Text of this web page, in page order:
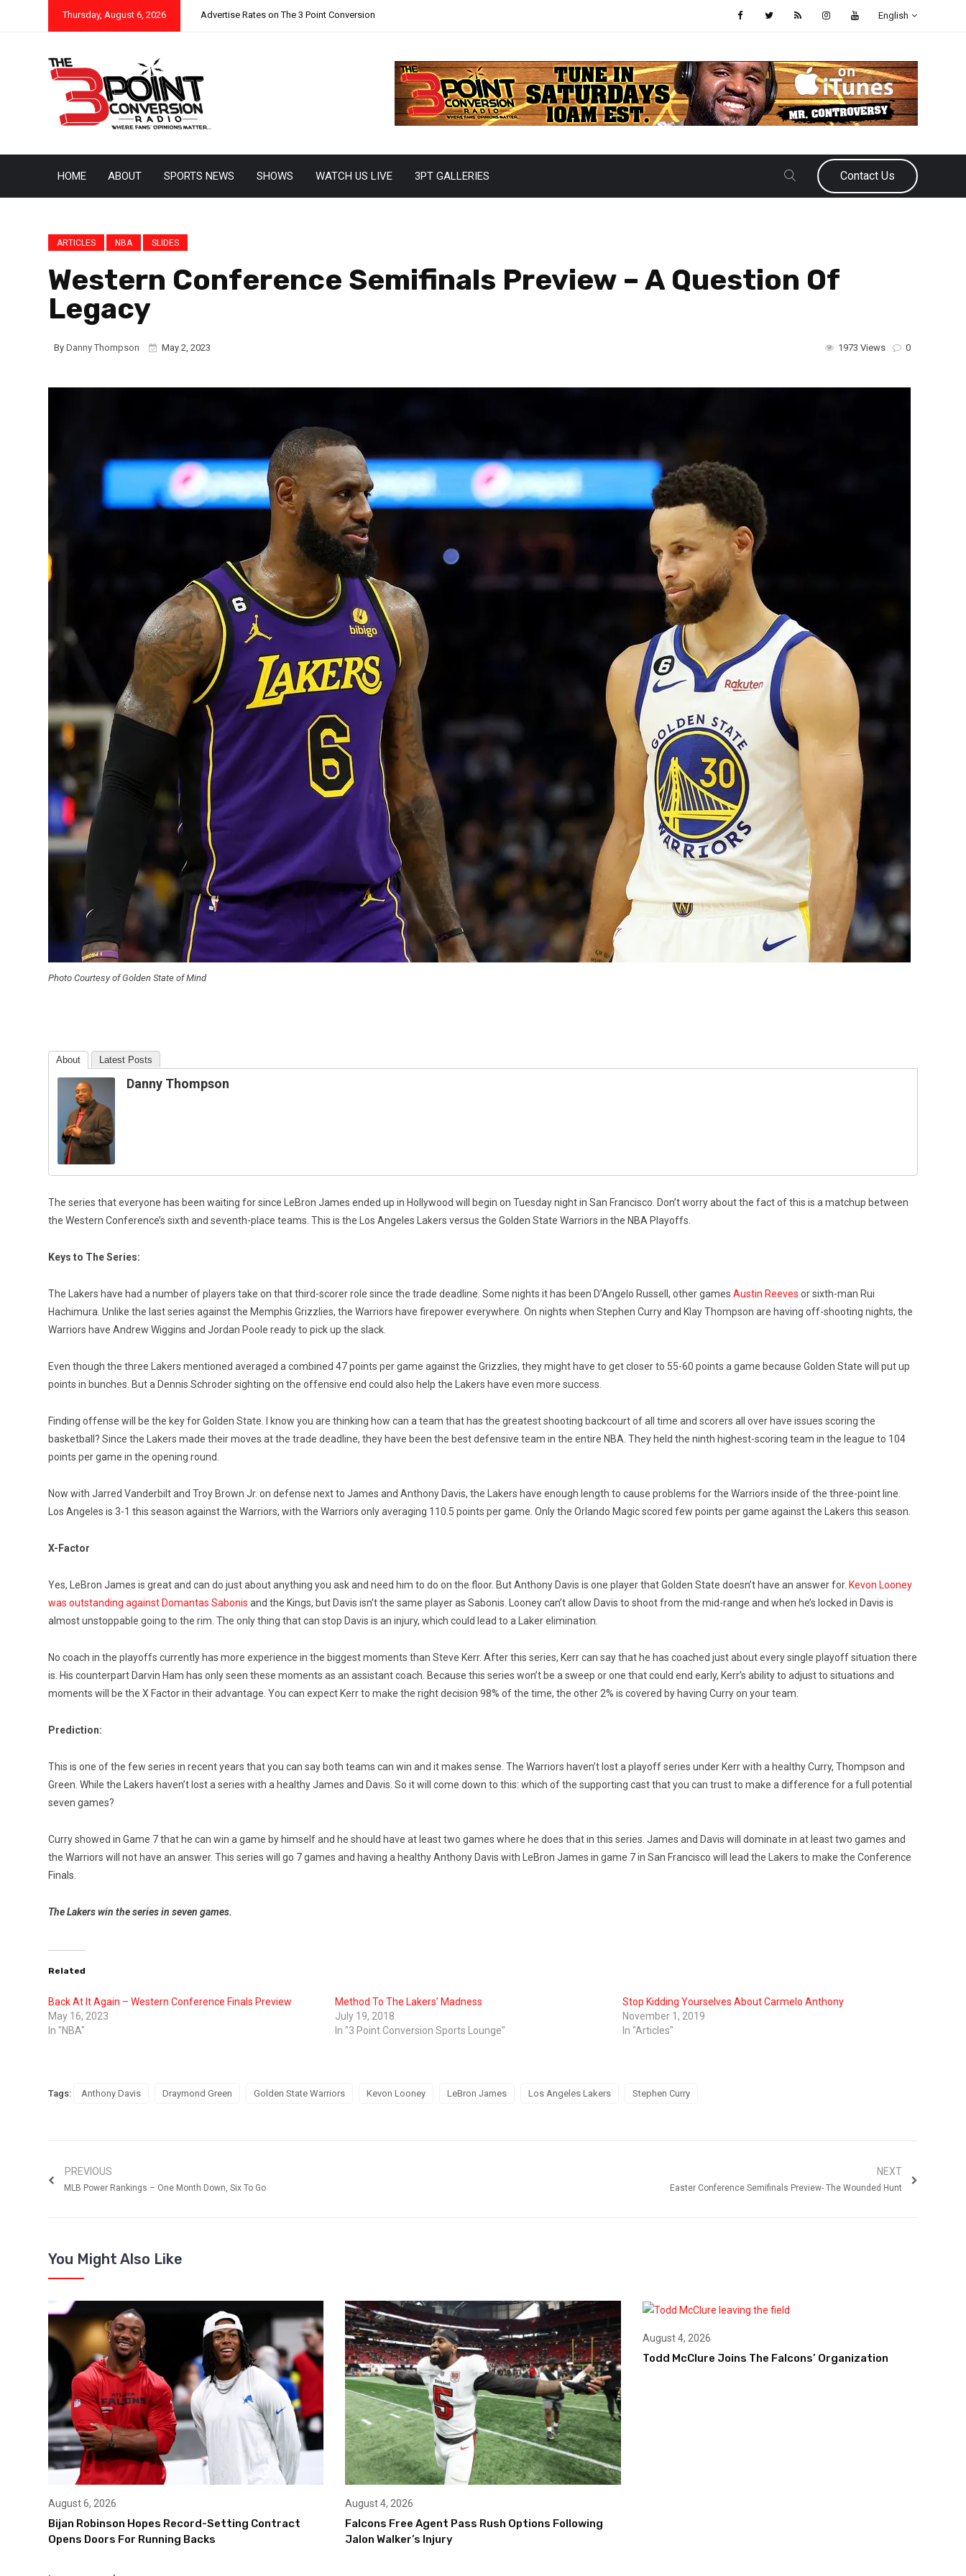
Thursday, August 6, 2026 Advertise Rates on The 3 Point Conversion English
HOME ABOUT SPORTS NEWS SHOWS WATCH US LIVE 3PT GALLERIES Contact Us
ARTICLES NBA SLIDES
Western Conference Semifinals Preview – A Question Of
Legacy
By Danny Thompson May 2, 2023 0
1973 Views
Photo Courtesy of Golden State of Mind
About Latest Posts
Danny Thompson
The series that everyone has been waiting for since LeBron James ended up in Hollywood will begin on Tuesday night in San Francisco. Don’t worry about the fact of this is a matchup between
the Western Conference’s sixth and seventh-place teams. This is the Los Angeles Lakers versus the Golden State Warriors in the NBA Playoffs.
Keys to The Series:
The Lakers have had a number of players take on that third-scorer role since the trade deadline. Some nights it has been D’Angelo Russell, other games Austin Reeves or sixth-man Rui
Hachimura. Unlike the last series against the Memphis Grizzlies, the Warriors have firepower everywhere. On nights when Stephen Curry and Klay Thompson are having off-shooting nights, the
Warriors have Andrew Wiggins and Jordan Poole ready to pick up the slack.
Even though the three Lakers mentioned averaged a combined 47 points per game against the Grizzlies, they might have to get closer to 55-60 points a game because Golden State will put up
points in bunches. But a Dennis Schroder sighting on the offensive end could also help the Lakers have even more success.
Finding offense will be the key for Golden State. I know you are thinking how can a team that has the greatest shooting backcourt of all time and scorers all over have issues scoring the
basketball? Since the Lakers made their moves at the trade deadline, they have been the best defensive team in the entire NBA. They held the ninth highest-scoring team in the league to 104
points per game in the opening round.
Now with Jarred Vanderbilt and Troy Brown Jr. on defense next to James and Anthony Davis, the Lakers have enough length to cause problems for the Warriors inside of the three-point line.
Los Angeles is 3-1 this season against the Warriors, with the Warriors only averaging 110.5 points per game. Only the Orlando Magic scored few points per game against the Lakers this season.
X-Factor
Yes, LeBron James is great and can do just about anything you ask and need him to do on the floor. But Anthony Davis is one player that Golden State doesn’t have an answer for. Kevon Looney
was outstanding against Domantas Sabonis and the Kings, but Davis isn’t the same player as Sabonis. Looney can’t allow Davis to shoot from the mid-range and when he’s locked in Davis is
almost unstoppable going to the rim. The only thing that can stop Davis is an injury, which could lead to a Laker elimination.
No coach in the playoffs currently has more experience in the biggest moments than Steve Kerr. After this series, Kerr can say that he has coached just about every single playoff situation there
is. His counterpart Darvin Ham has only seen these moments as an assistant coach. Because this series won’t be a sweep or one that could end early, Kerr’s ability to adjust to situations and
moments will be the X Factor in their advantage. You can expect Kerr to make the right decision 98% of the time, the other 2% is covered by having Curry on your team.
Prediction:
This is one of the few series in recent years that you can say both teams can win and it makes sense. The Warriors haven’t lost a playoff series under Kerr with a healthy Curry, Thompson and
Green. While the Lakers haven’t lost a series with a healthy James and Davis. So it will come down to this: which of the supporting cast that you can trust to make a difference for a full potential
seven games?
Curry showed in Game 7 that he can win a game by himself and he should have at least two games where he does that in this series. James and Davis will dominate in at least two games and
the Warriors will not have an answer. This series will go 7 games and having a healthy Anthony Davis with LeBron James in game 7 in San Francisco will lead the Lakers to make the Conference
Finals.
The Lakers win the series in seven games.
Related
Back At It Again – Western Conference Finals Preview
May 16, 2023
In "NBA"
Method To The Lakers’ Madness
July 19, 2018
In "3 Point Conversion Sports Lounge"
Stop Kidding Yourselves About Carmelo Anthony
November 1, 2019
In "Articles"
Tags: Anthony Davis Draymond Green Golden State Warriors Kevon Looney LeBron James Los Angeles Lakers Stephen Curry
PREVIOUS
MLB Power Rankings – One Month Down, Six To Go
NEXT
Easter Conference Semifinals Preview- The Wounded Hunt
You Might Also Like
August 6, 2026
Bijan Robinson Hopes Record-Setting Contract
Opens Doors For Running Backs
August 4, 2026
Falcons Free Agent Pass Rush Options Following
Jalon Walker’s Injury
August 4, 2026
Todd McClure Joins The Falcons’ Organization